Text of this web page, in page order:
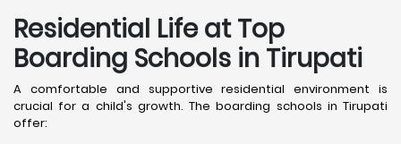
Residential Life at Top
Boarding Schools in Tirupati
A comfortable and supportive residential environment is
crucial for a child's growth. The boarding schools in Tirupati
offer: